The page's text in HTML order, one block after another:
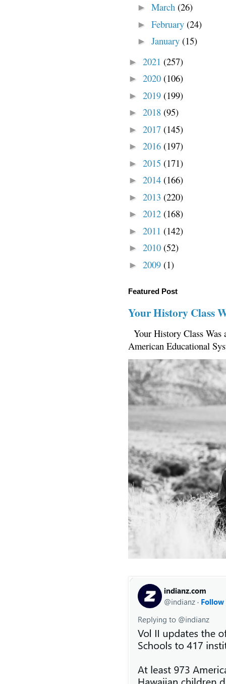
► March (26)
► February (24)
► January (15)
► 2021 (257)
► 2020 (106)
► 2019 (199)
► 2018 (95)
► 2017 (145)
► 2016 (197)
► 2015 (171)
► 2014 (166)
► 2013 (220)
► 2012 (168)
► 2011 (142)
► 2010 (52)
► 2009 (1)
Featured Post
Your History Class
Your History Class
American Educational